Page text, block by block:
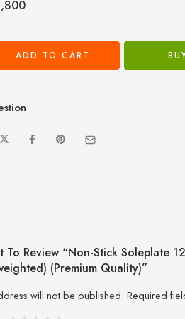
ADD TO CART
To Review “Non-Stick Soleplate
(Premium Quality)”
will not be published. Required